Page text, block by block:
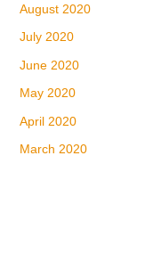
August 2020
July 2020
June 2020
May 2020
April 2020
March 2020